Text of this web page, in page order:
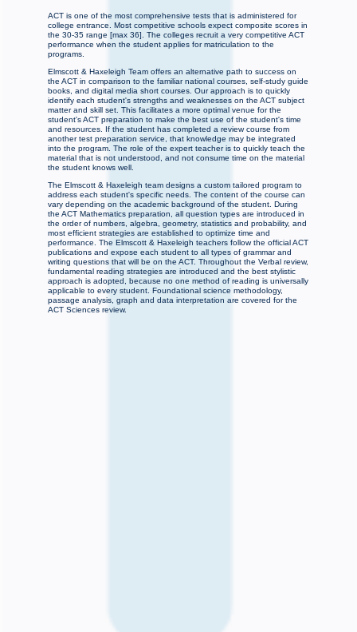
ACT is one of the most comprehensive tests that is administered for
college entrance. Most competitive schools expect composite scores in
the 30-35 range [max 36]. The colleges recruit a very competitive ACT
performance when the student applies for matriculation to the
programs.
Elmscott & Haxeleigh Team offers an alternative path to success on
the ACT in comparison to the familiar national courses, self-study guide
books, and digital media short courses. Our approach is to quickly
identify each student's strengths and weaknesses on the ACT subject
matter and skill set. This facilitates a more optimal venue for the
student's ACT preparation to make the best use of the student's time
and resources. If the student has completed a review course from
another test preparation service, that knowledge may be integrated
into the program. The role of the expert teacher is to quickly teach the
material that is not understood, and not consume time on the material
the student knows well.
The Elmscott & Haxeleigh team designs a custom tailored program to
address each student's specific needs. The content of the course can
vary depending on the academic background of the student. During
the ACT Mathematics preparation, all question types are introduced in
the order of numbers, algebra, geometry, statistics and probability, and
most efficient strategies are established to optimize time and
performance. The Elmscott & Haxeleigh teachers follow the official ACT
publications and expose each student to all types of grammar and
writing questions that will be on the ACT. Throughout the Verbal review,
fundamental reading strategies are introduced and the best stylistic
approach is adopted, because no one method of reading is universally
applicable to every student. Foundational science methodology,
passage analysis, graph and data interpretation are covered for the
ACT Sciences review.